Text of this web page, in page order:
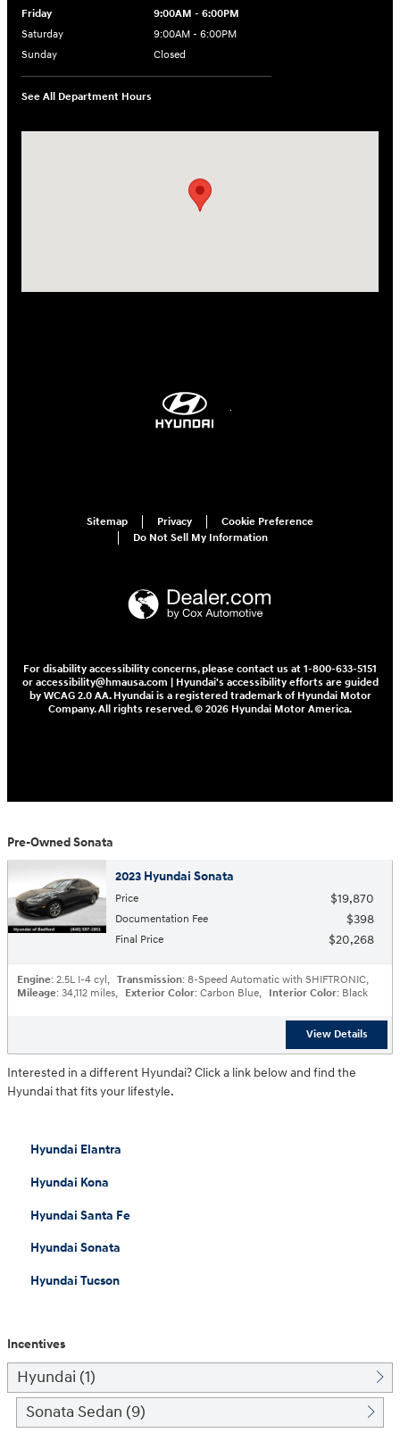
Friday
9:00AM - 6:00PM
Saturday
9:00AM - 6:00PM
Sunday
Closed
See All Department Hours
Sitemap Privacy
Cookie Preference
Do Not Sell My Information
For disability accessibility concerns, please contact us at 1-800-633-5151
or accessibility@hmausa.com | Hyundai's accessibility efforts are guided
by WCAG 2.0 AA. Hyundai is a registered trademark of Hyundai Motor
Company. All rights reserved. © 2026 Hyundai Motor America.
Pre-Owned Sonata
2023 Hyundai Sonata
Price $19,870
Documentation Fee $398
Final Price $20,268
Engine: 2.5L I-4 cyl, Transmission: 8-Speed Automatic with SHIFTRONIC,
Mileage: 34,112 miles, Exterior Color: Carbon Blue, Interior Color: Black
View Details
Interested in a different Hyundai? Click a link below and find the
Hyundai that fits your lifestyle.
Hyundai Elantra
Hyundai Kona
Hyundai Santa Fe
Hyundai Sonata
Hyundai Tucson
Incentives
Hyundai (1)
Sonata Sedan (9)